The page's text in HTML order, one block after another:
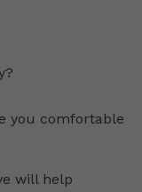
you comfortable
will help